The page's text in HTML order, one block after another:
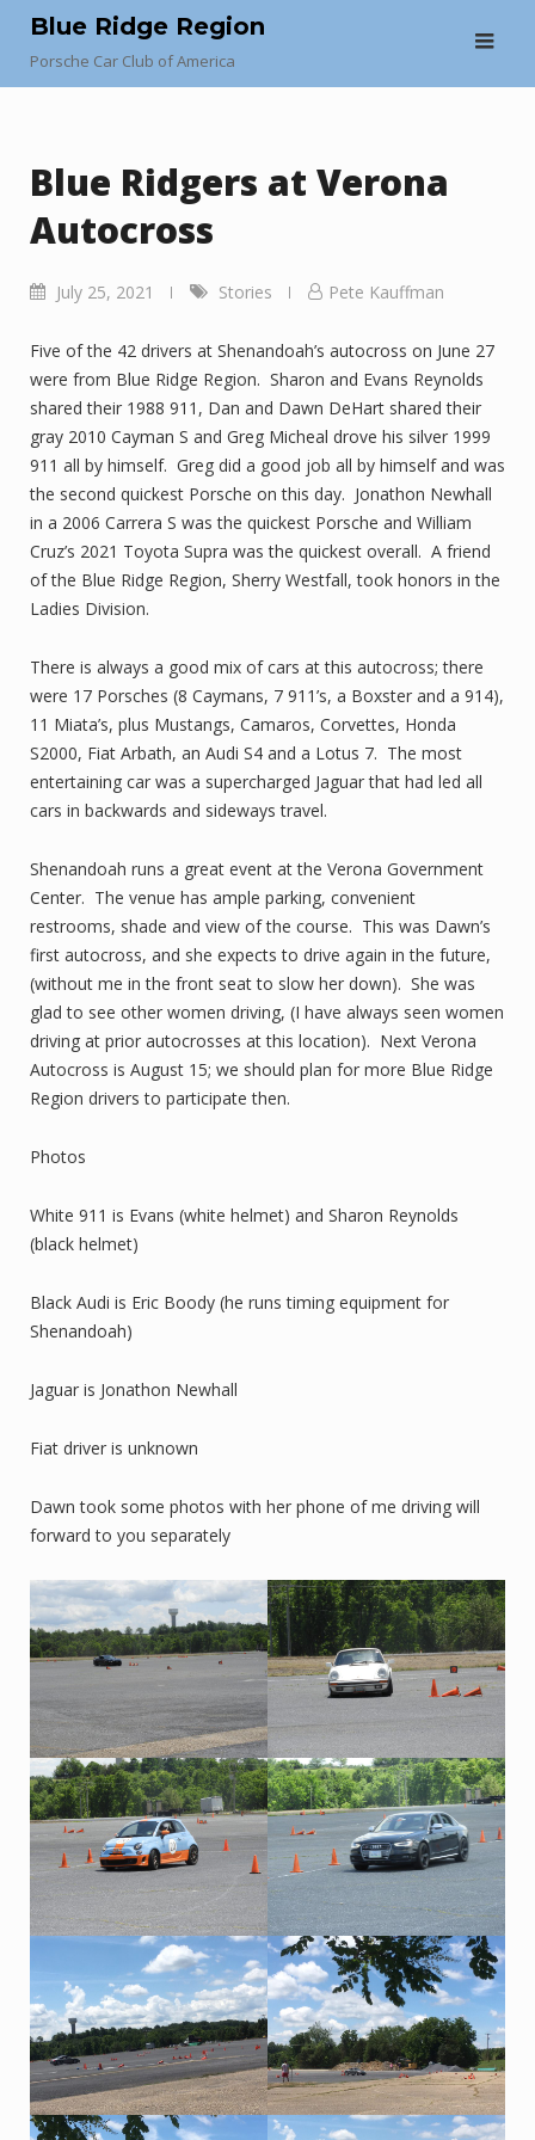
content
Blue Ridge Region
Porsche Car Club of America
Blue Ridgers at Verona
Autocross
July 25, 2021 Stories Pete Kauffman
Five of the 42 drivers at Shenandoah’s autocross on June 27
were from Blue Ridge Region. Sharon and Evans Reynolds
shared their 1988 911, Dan and Dawn DeHart shared their
gray 2010 Cayman S and Greg Micheal drove his silver 1999
911 all by himself. Greg did a good job all by himself and was
the second quickest Porsche on this day. Jonathon Newhall
in a 2006 Carrera S was the quickest Porsche and William
Cruz’s 2021 Toyota Supra was the quickest overall. A friend
of the Blue Ridge Region, Sherry Westfall, took honors in the
Ladies Division.
There is always a good mix of cars at this autocross; there
were 17 Porsches (8 Caymans, 7 911’s, a Boxster and a 914),
11 Miata’s, plus Mustangs, Camaros, Corvettes, Honda
S2000, Fiat Arbath, an Audi S4 and a Lotus 7. The most
entertaining car was a supercharged Jaguar that had led all
cars in backwards and sideways travel.
Shenandoah runs a great event at the Verona Government
Center. The venue has ample parking, convenient
restrooms, shade and view of the course. This was Dawn’s
first autocross, and she expects to drive again in the future,
(without me in the front seat to slow her down). She was
glad to see other women driving, (I have always seen women
driving at prior autocrosses at this location). Next Verona
Autocross is August 15; we should plan for more Blue Ridge
Region drivers to participate then.
Photos
White 911 is Evans (white helmet) and Sharon Reynolds
(black helmet)
Black Audi is Eric Boody (he runs timing equipment for
Shenandoah)
Jaguar is Jonathon Newhall
Fiat driver is unknown
Dawn took some photos with her phone of me driving will
forward to you separately